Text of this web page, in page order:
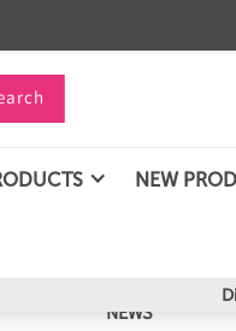
NEW
NEWS